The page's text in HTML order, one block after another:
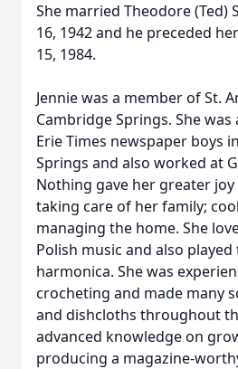
She married Theodore (Ted)
16, 1942 and he preceded
15, 1984.
Jennie was a member of St.
Cambridge Springs. She
Erie Times newspaper boys
Springs and also worked at
Nothing gave her greater
taking care of her family;
managing the home. She
Polish music and also
harmonica. She was
crocheting and made many
and dishcloths throughout
advanced knowledge on
producing a magazine-